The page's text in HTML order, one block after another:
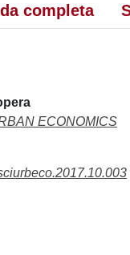
completa
ECONOMICS